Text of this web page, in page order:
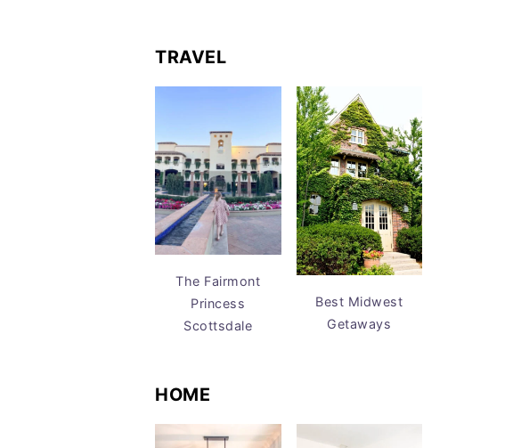
TRAVEL
The Fairmont
Princess
Scottsdale
Best Midwest
Getaways
HOME